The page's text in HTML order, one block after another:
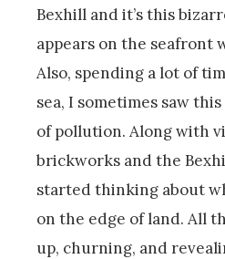
Bexhill and it’s this
appears on the seafront
Also, spending a lot of
sea, I sometimes saw
of pollution. Along with
brickworks and the
started thinking about
on the edge of land. All
up, churning, and